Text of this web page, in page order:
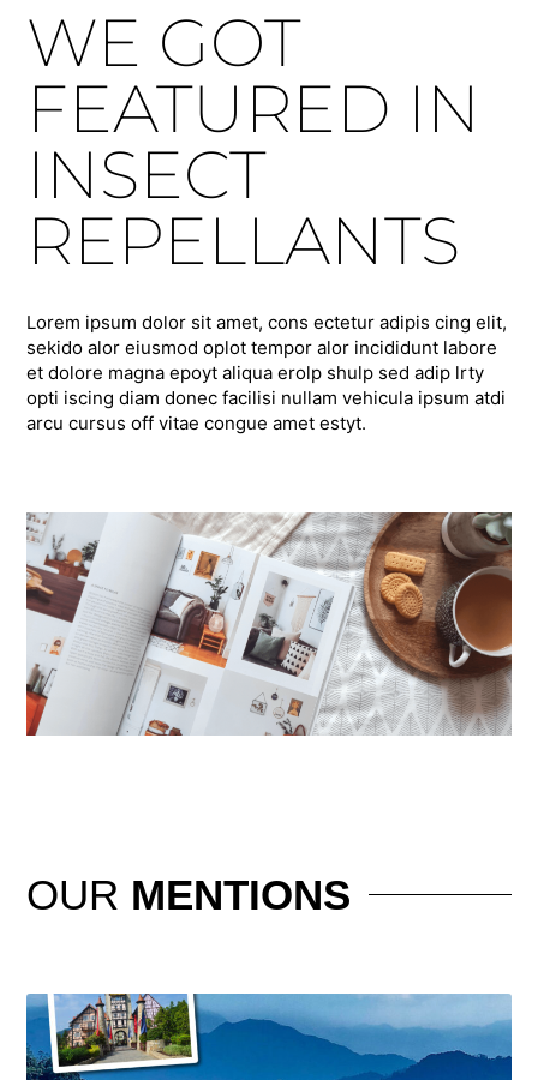
WE GOT
FEATURED IN
INSECT
REPELLANTS
Lorem ipsum dolor sit amet, cons ectetur adipis cing elit,
sekido alor eiusmod oplot tempor alor incididunt labore
et dolore magna epoyt aliqua erolp shulp sed adip lrty
opti iscing diam donec facilisi nullam vehicula ipsum atdi
arcu cursus off vitae congue amet estyt.
OUR MENTIONS